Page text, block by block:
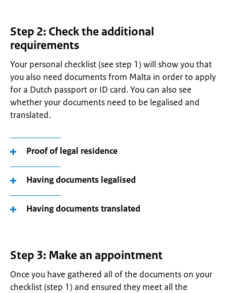
Step 2: Check the additional
requirements
Your personal checklist (see step 1) will show you that
you also need documents from Malta in order to apply
for a Dutch passport or ID card. You can also see
whether your documents need to be legalised and
translated.
Proof of legal residence
Having documents legalised
Having documents translated
Step 3: Make an appointment
Once you have gathered all of the documents on your
checklist (step 1) and ensured they meet all the